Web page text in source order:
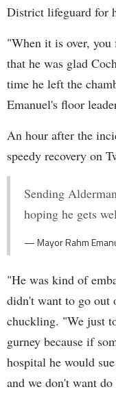
District lifeguard for
"When it is over,
that he was glad
time he left the
Emanuel's floor
An hour after the
speedy recovery on
Sending
hoping he gets
— Mayor Rahm
"He was kind of
didn't want to go out
chuckling. "We just
gurney because if
hospital he would
and we don't want